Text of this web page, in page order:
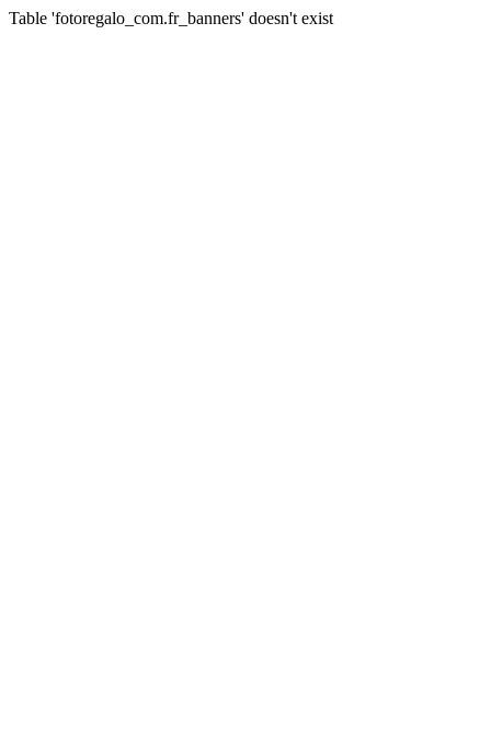
Table 'fotoregalo_com.fr_banners' doesn't exist